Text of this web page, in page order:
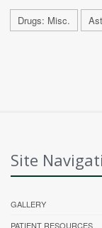
Drugs: Misc.
Site
GALLERY
PATIENT RESOURCES